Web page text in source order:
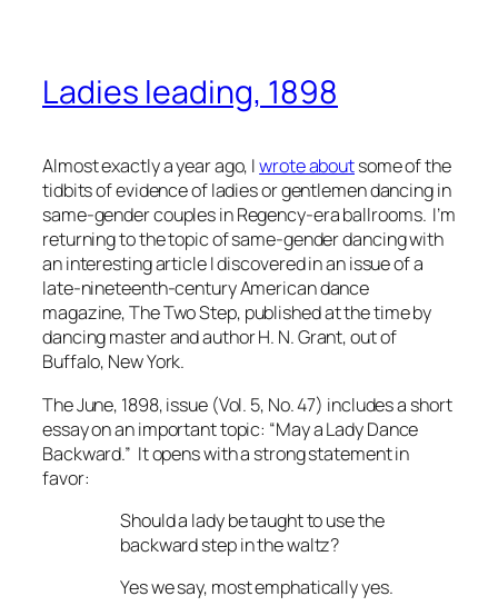
Ladies leading, 1898
Almost exactly a year ago, Iwrote aboutsome of the
tidbits of evidence of ladies or gentlemen dancing in
same-gender couples in Regency-era ballrooms. I’m
returning to the topic of same-gender dancing with
an interesting article I discovered in an issue of a
late-nineteenth-century American dance
magazine,The Two Step, published at the time by
dancing master and author H. N. Grant, out of
Buffalo, New York.
The June, 1898, issue (Vol. 5, No. 47) includes a short
essay on an important topic: “May a Lady Dance
Backward.” It opens with a strong statement in
favor:
Should a lady be taught to use the
backward step in the waltz?
Yes we say, most emphatically yes.